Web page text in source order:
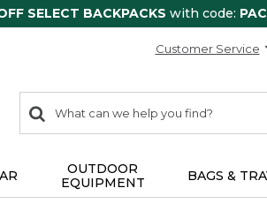
SELECT BACKPACKS with code:
Customer Service
search
items
Search:
OUTDOOR
EQUIPMENT
BAGS &